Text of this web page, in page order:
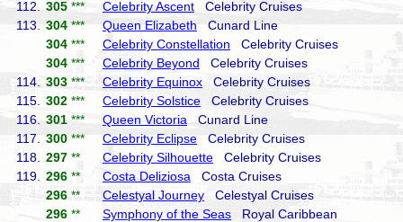
112.
305 *** Celebrity Ascent Celebrity Cruises
113.
304 *** Queen Elizabeth Cunard Line
304 *** Celebrity Constellation Celebrity Cruises
304 *** Celebrity Beyond Celebrity Cruises
114.
303 *** Celebrity Equinox Celebrity Cruises
115.
302 *** Celebrity Solstice Celebrity Cruises
116.
301 *** Queen Victoria Cunard Line
117.
300 *** Celebrity Eclipse Celebrity Cruises
118.
297 ** Celebrity Silhouette Celebrity Cruises
119.
296 ** Costa Deliziosa Costa Cruises
296 ** Celestyal Journey Celestyal Cruises
296 ** Symphony of the Seas Royal Caribbean